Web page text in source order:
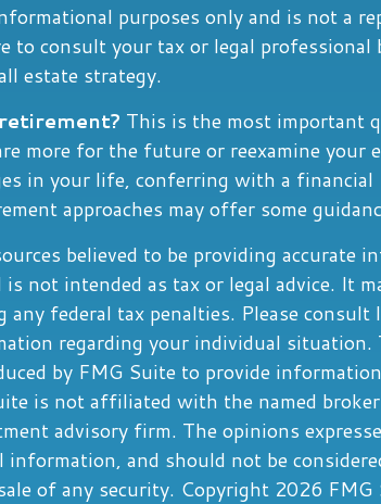
purposes only and is not a
to consult your tax or legal professional
estate strategy.
This is the most important
more for the future or reexamine your
in your life, conferring with a financial
approaches may offer some
believed to be providing accurate
not intended as tax or legal advice. It
federal tax penalties. Please consult
regarding your individual situation.
by FMG Suite to provide
is not affiliated with the named
advisory firm. The opinions
and should not be
of any security. Copyright 2026 FMG